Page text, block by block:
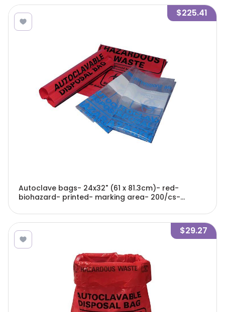
$225.41
Autoclave bags- 24x32" (61 x 81.3cm)- red-
biohazard- printed- marking area- 200/cs-
$29.27